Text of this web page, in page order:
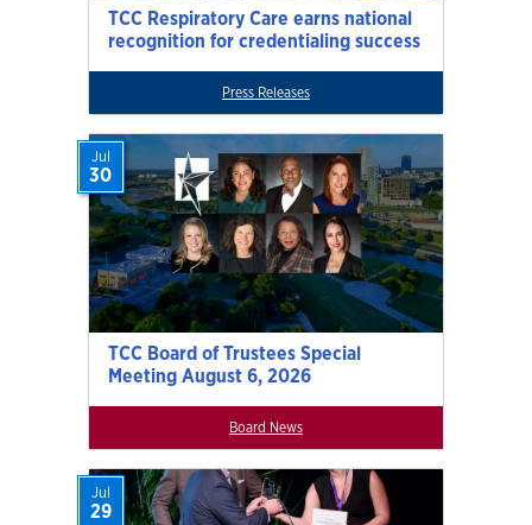
TCC Respiratory Care earns national
recognition for credentialing success
Press Releases
TCC Board of Trustees Special
Meeting August 6, 2026
Jul
30
Board News
Jul
29